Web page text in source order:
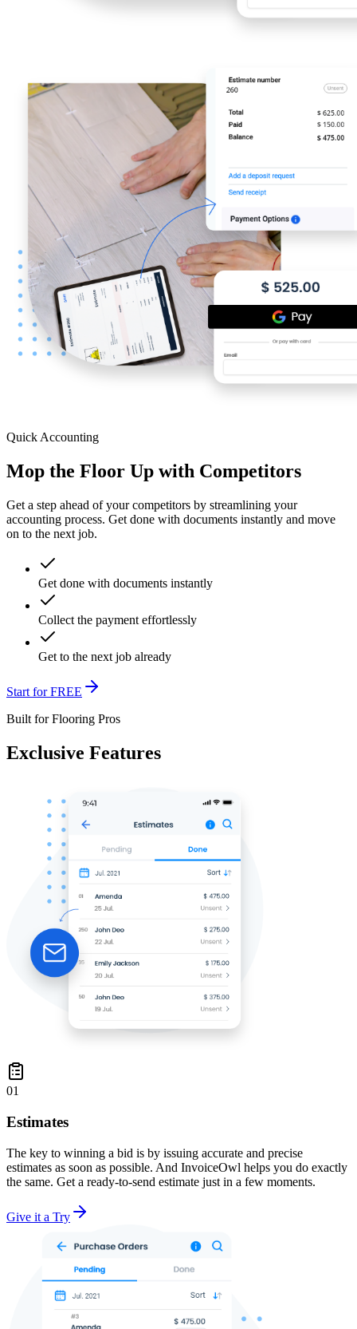
Quick Accounting
Mop the Floor Up with Competitors
Get a step ahead of your competitors by streamlining your
accounting process. Get done with documents instantly and move
on to the next job.
Get done with documents instantly
Collect the payment effortlessly
Get to the next job already
Start for FREE
Built for Flooring Pros
Exclusive Features
01
Estimates
The key to winning a bid is by issuing accurate and precise
estimates as soon as possible. And InvoiceOwl helps you do exactly
the same. Get a ready-to-send estimate just in a few moments.
Give it a Try